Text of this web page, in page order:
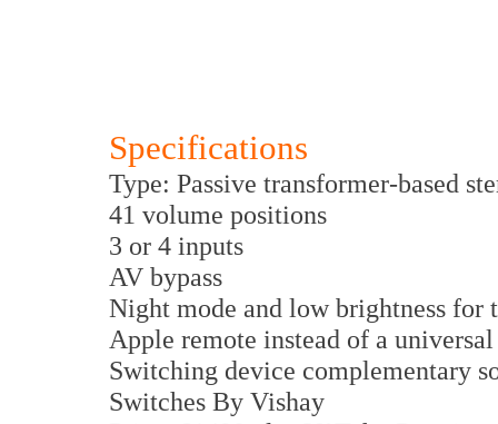
Specifications
Type: Passive transformer-based
41 volume positions
3 or 4 inputs
AV bypass
Night mode and low brightness for
Apple remote instead of a
Switching device complementary
Switches By Vishay